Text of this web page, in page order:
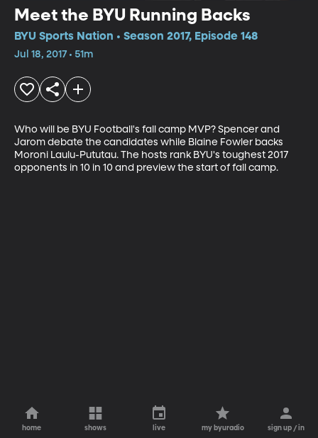
Meet the BYU Running Backs
BYU Sports Nation • Season 2017, Episode 148
Jul 18, 2017 • 51m
Who will be BYU Football's fall camp MVP? Spencer and
Jarom debate the candidates while Blaine Fowler backs
Moroni Laulu-Pututau. The hosts rank BYU's toughest 2017
opponents in 10 in 10 and preview the start of fall camp.
home shows live my byuradio sign up / in